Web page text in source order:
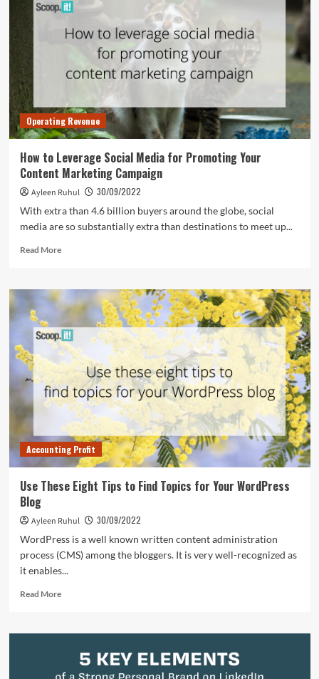
a
Must-
Have
Your
Retail
Operating Revenue
How to Leverage Social Media for Promoting Your
Content Marketing Campaign
Ayleen Ruhul
30/09/2022
With extra than 4.6 billion buyers around the globe, social
media are so substantially extra than destinations to meet up...
Read MoreRead
How
to
Leverage
Social
Media
for
Promoting
Your
Content
Marketing
Campaign
Accounting Profit
Use These Eight Tips to Find Topics for Your WordPress
Blog
Ayleen Ruhul
30/09/2022
WordPress is a well known written content administration
process (CMS) among the bloggers. It is very well-recognized as
it enables...
Read MoreRead
Use
Eight
Tips